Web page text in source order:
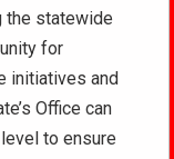
the statewide
for
initiatives and
Office can
to ensure